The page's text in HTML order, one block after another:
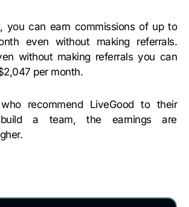
you can earn commissions of up to
even without making referrals.
without making referrals you can
per month.
recommend LiveGood to their
a team, the earnings are